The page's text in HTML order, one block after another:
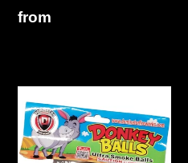
Regular
from
Donkey
Balls
-